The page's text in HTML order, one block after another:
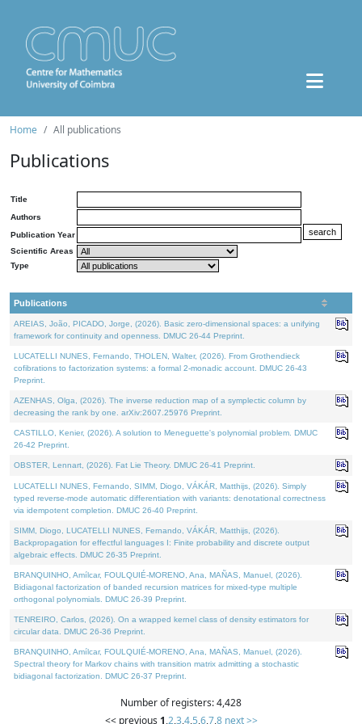
Home All publications
Publications
Title
Authors
Publication Year
Scientific Areas
Type
Publications
AREIAS, João, PICADO, Jorge, (2026). Basic zero-dimensional spaces: a unifying
framework for continuity and openness. DMUC 26-44 Preprint.
LUCATELLI NUNES, Fernando, THOLEN, Walter, (2026). From Grothendieck
cofibrations to factorization systems: a formal 2-monadic account. DMUC 26-43
Preprint.
AZENHAS, Olga, (2026). The inverse reduction map of a symplectic column by
decreasing the rank by one. arXiv:2607.25976 Preprint.
CASTILLO, Kenier, (2026). A solution to Meneguette's polynomial problem. DMUC
26-42 Preprint.
OBSTER, Lennart, (2026). Fat Lie Theory. DMUC 26-41 Preprint.
LUCATELLI NUNES, Fernando, SIMM, Diogo, VÁKÁR, Matthijs, (2026). Simply
typed reverse-mode automatic differentiation with variants: denotational correctness
via idempotent completion. DMUC 26-40 Preprint.
SIMM, Diogo, LUCATELLI NUNES, Fernando, VÁKÁR, Matthijs, (2026).
Backpropagation for effectful languages I: Finite probability and discrete output
algebraic effects. DMUC 26-35 Preprint.
BRANQUINHO, Amílcar, FOULQUIÉ-MORENO, Ana, MAÑAS, Manuel, (2026).
Bidiagonal factorization of banded recursion matrices for mixed-type multiple
orthogonal polynomials. DMUC 26-39 Preprint.
TENREIRO, Carlos, (2026). On a wrapped kernel class of density estimators for
circular data. DMUC 26-36 Preprint.
BRANQUINHO, Amílcar, FOULQUIÉ-MORENO, Ana, MAÑAS, Manuel, (2026).
Spectral theory for Markov chains with transition matrix admitting a stochastic
bidiagonal factorization. DMUC 26-37 Preprint.
Number of registers: 4,428
<< previous 1,2,3,4,5,6,7,8 next >>